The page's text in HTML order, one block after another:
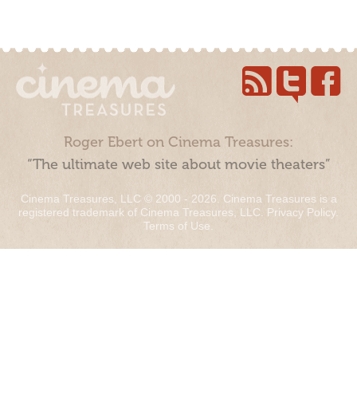
Roger Ebert on Cinema Treasures:
“The ultimate web site about movie theaters”
Cinema Treasures, LLC © 2000 - 2026. Cinema Treasures is a
registered trademark of Cinema Treasures, LLC. Privacy Policy.
Terms of Use